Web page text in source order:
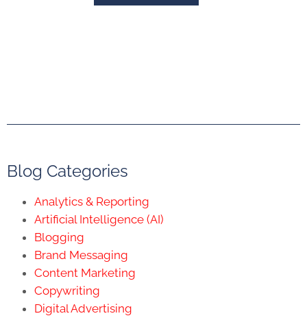
Blog Categories
Analytics & Reporting
Artificial Intelligence (AI)
Blogging
Brand Messaging
Content Marketing
Copywriting
Digital Advertising